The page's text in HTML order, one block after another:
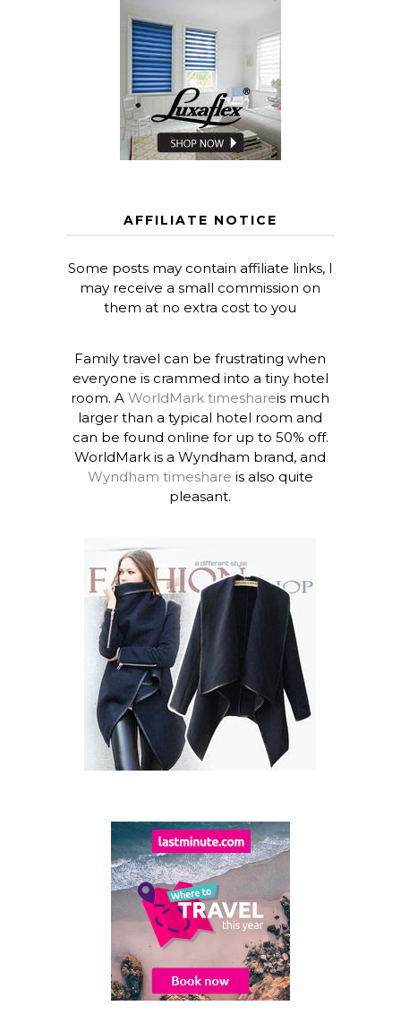
AFFILIATE NOTICE
Some posts may contain affiliate links, I
may receive a small commission on
them at no extra cost to you
Family travel can be frustrating when
everyone is crammed into a tiny hotel
room. AWorldMark timeshareis much
larger than a typical hotel room and
can be found online for up to 50% off.
WorldMark is a Wyndham brand, and
Wyndham timeshare is also quite
pleasant.